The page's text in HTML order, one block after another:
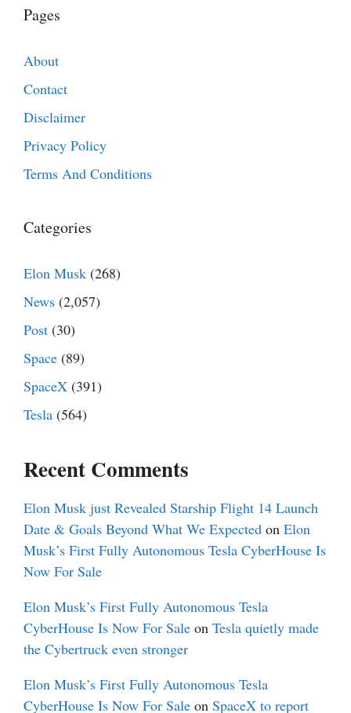
Pages
About
Contact
Disclaimer
Privacy Policy
Terms And Conditions
Categories
Elon Musk (268)
News (2,057)
Post (30)
Space (89)
SpaceX (391)
Tesla (564)
Recent Comments
Elon Musk just Revealed Starship Flight 14 Launch
Date & Goals Beyond What We Expected on Elon
Musk’s First Fully Autonomous Tesla CyberHouse Is
Now For Sale
Elon Musk’s First Fully Autonomous Tesla
CyberHouse Is Now For Sale on Tesla quietly made
the Cybertruck even stronger
Elon Musk’s First Fully Autonomous Tesla
CyberHouse Is Now For Sale on SpaceX to report